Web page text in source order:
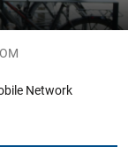
Network